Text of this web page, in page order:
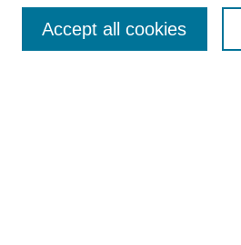
Enter search terms:
Accept all cookies